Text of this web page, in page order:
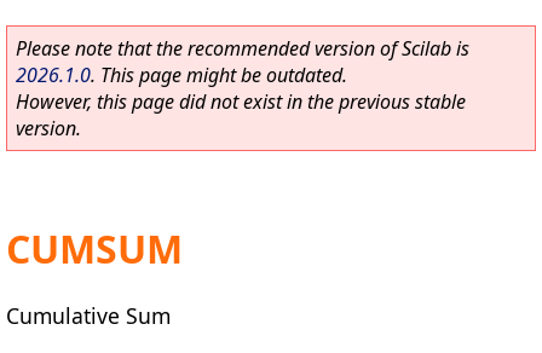
Please note that the recommended version of Scilab is
2026.1.0. This page might be outdated.
However, this page did not exist in the previous stable
version.
CUMSUM
Cumulative Sum